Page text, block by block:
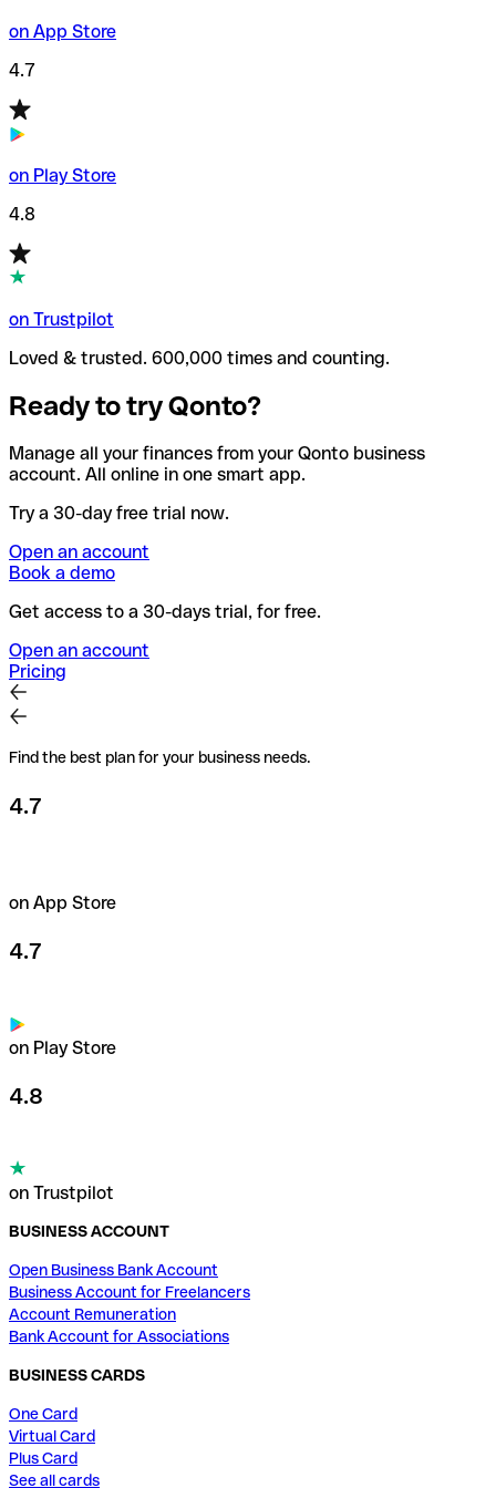
on App Store
4.7
on Play Store
4.8
on Trustpilot
Loved & trusted. 600,000 times and counting.
Ready to try Qonto?
Manage all your finances from your Qonto business
account. All online in one smart app.
Try a 30-day free trial now.
Open an account
Book a demo
Get access to a 30-days trial, for free.
Open an account
Pricing
Find the best plan for your business needs.
4.7
on App Store
4.7
on Play Store
4.8
on Trustpilot
BUSINESS ACCOUNT
Open Business Bank Account
Business Account for Freelancers
Account Remuneration
Bank Account for Associations
BUSINESS CARDS
One Card
Virtual Card
Plus Card
See all cards